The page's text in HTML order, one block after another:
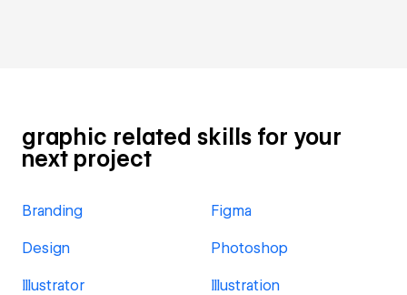
graphic related skills for your
next project
Branding Figma
Design Photoshop
Illustrator Illustration